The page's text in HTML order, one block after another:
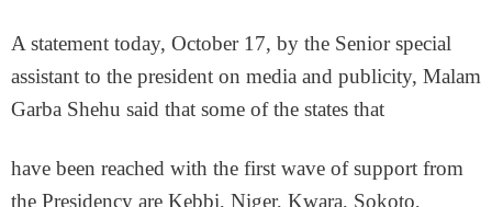
A statement today, October 17, by the Senior special
assistant to the president on media and publicity, Malam
Garba Shehu said that some of the states that
have been reached with the first wave of support from
the Presidency are Kebbi, Niger, Kwara, Sokoto,